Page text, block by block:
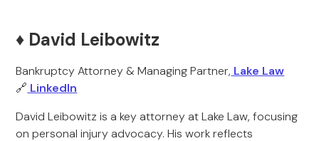
♦️ David Leibowitz
Bankruptcy Attorney & Managing Partner, Lake Law
🔗 LinkedIn
David Leibowitz is a key attorney at Lake Law, focusing
on personal injury advocacy. His work reflects